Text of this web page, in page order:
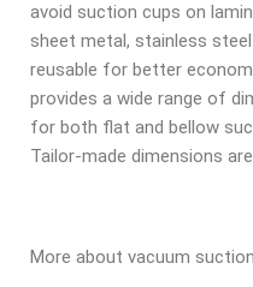
avoid suction cups on
sheet metal, stainless
reusable for better
provides a wide range of
for both flat and bellow
Tailor-made dimensions
More about vacuum